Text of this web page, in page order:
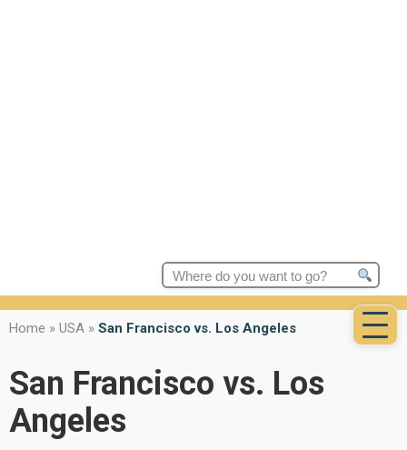
Search
for:
Home » USA » San Francisco vs. Los Angeles
San Francisco vs. Los
Angeles